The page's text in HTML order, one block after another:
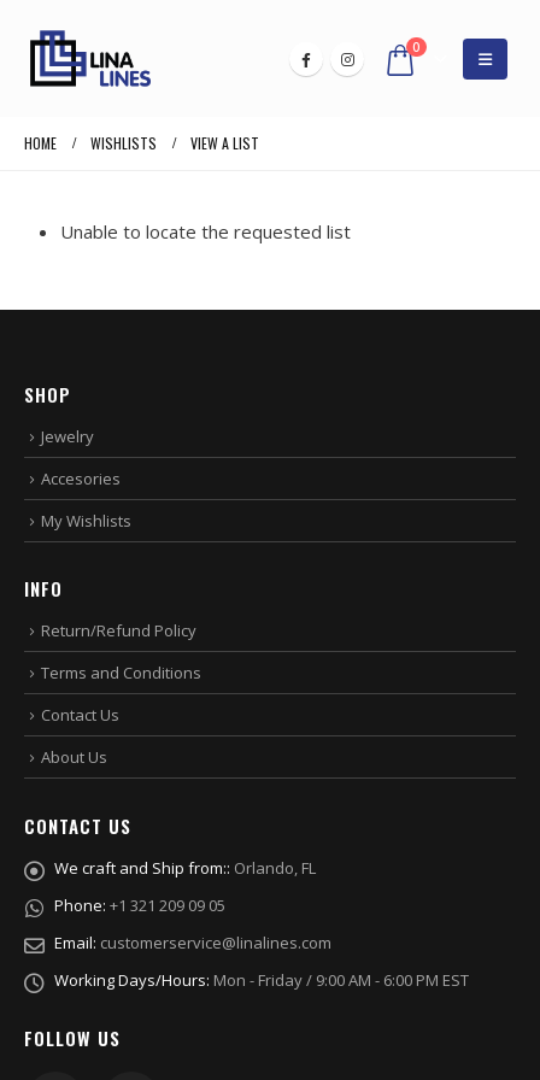
0
HOME WISHLISTS VIEW A LIST
Unable to locate the requested list
SHOP
Jewelry
Accesories
My Wishlists
INFO
Return/Refund Policy
Terms and Conditions
Contact Us
About Us
CONTACT US
We craft and Ship from:: Orlando, FL
Phone: +1 321 209 09 05
Email: customerservice@linalines.com
Working Days/Hours: Mon - Friday / 9:00 AM - 6:00 PM EST
FOLLOW US